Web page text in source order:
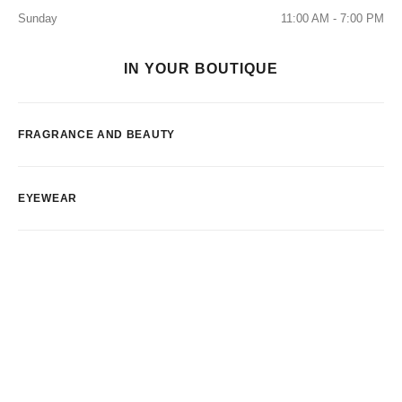
Sunday
11:00 AM - 7:00 PM
IN YOUR BOUTIQUE
FRAGRANCE AND BEAUTY
EYEWEAR